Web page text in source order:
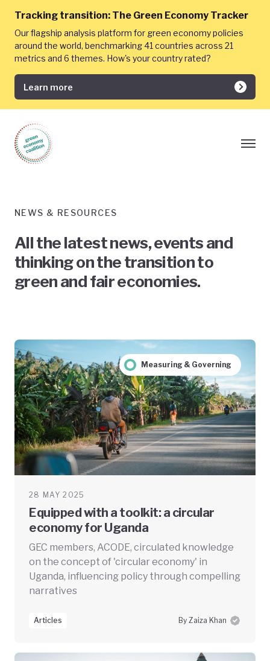
Tracking transition: The Green Economy Tracker
Our flagship analysis platform for green economy policies
around the world, benchmarking 41 countries across 21
metrics and 6 themes. How's your country rated?
Learn more
NEWS & RESOURCES
All the latest news, events and
thinking on the transition to
green and fair economies.
Measuring & Governing
28 MAY 2025
Equipped with a toolkit: a circular
economy for Uganda
GEC members, ACODE, circulated knowledge
on the concept of 'circular economy' in
Uganda, influencing policy through compelling
narratives
Articles By Zaiza Khan